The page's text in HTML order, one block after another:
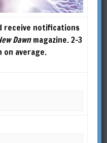
Stars: Heroic
(2024) and
receive notifications
Dawnmagazine. 2-3
on average.